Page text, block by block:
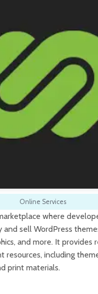
Online Services
where
and sell WordPress
and more. It provides
resources, including
print materials.